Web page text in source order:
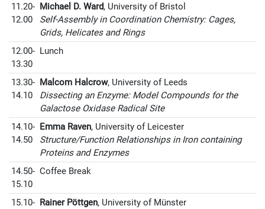
11.20-
12.00
Michael D. Ward, University of Bristol
Self-Assembly in Coordination Chemistry: Cages,
Grids, Helicates and Rings
12.00-
13.30
Lunch
13.30-
14.10
Malcom Halcrow, University of Leeds
Dissecting an Enzyme: Model Compounds for the
Galactose Oxidase Radical Site
14.10-
14.50
Emma Raven, University of Leicester
Structure/Function Relationships in Iron containing
Proteins and Enzymes
14.50-
15.10
Coffee Break
15.10- Rainer Pöttgen, University of Münster